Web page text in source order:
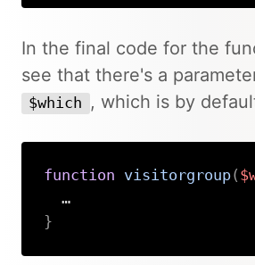
In the final code for the
see that there's a
$which , which is by
function visitorgroup(
  …
}